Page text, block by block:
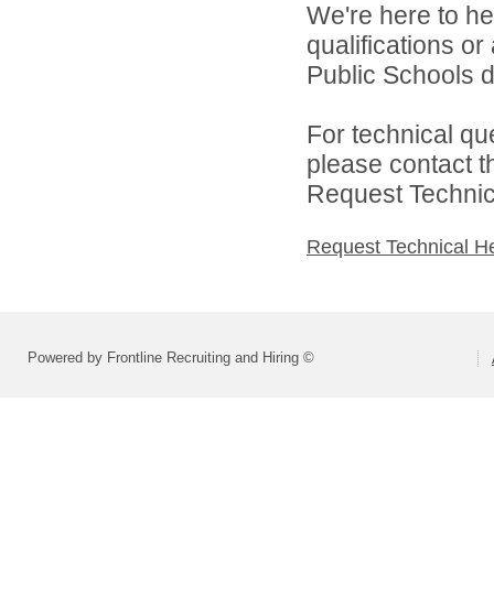
We're here to
qualifications or
Public Schools
For technical
please contact
Request
Request Technical
Powered by Frontline Recruiting and Hiring ©